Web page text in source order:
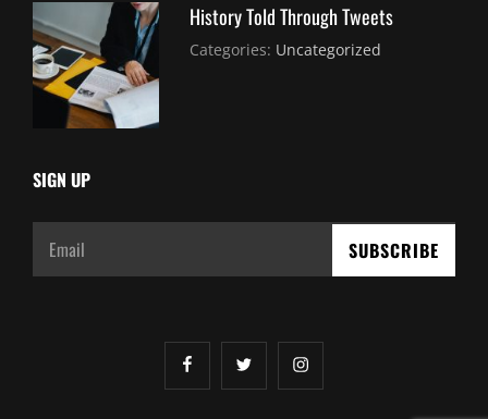
History Told Through Tweets
Categories: Uncategorized
SIGN UP
Email
facebooktwitter instagram